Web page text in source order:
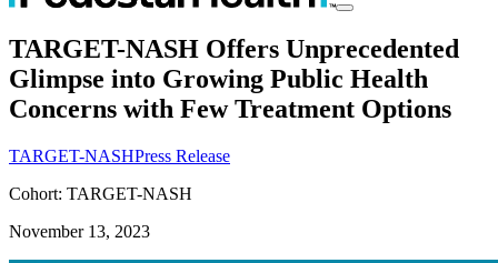
TARGET-NASH Offers Unprecedented
Glimpse into Growing Public Health
Concerns with Few Treatment Options
TARGET-NASHPress Release
Cohort: TARGET-NASH
November 13, 2023